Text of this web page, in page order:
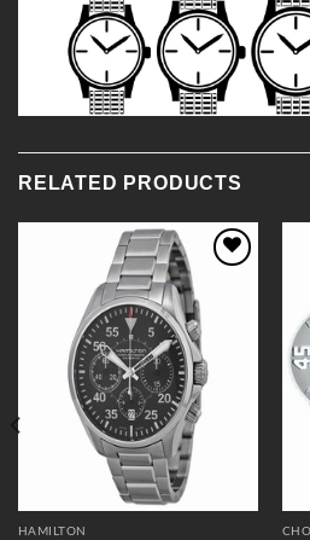
RELATED PRODUCTS
Wishlist
HAMILTON